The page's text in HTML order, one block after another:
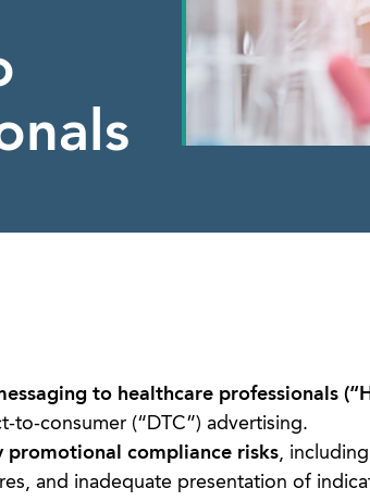
to healthcare professionals
consumer (“DTC”) advertising.
promotional compliance risks, including
and inadequate presentation of